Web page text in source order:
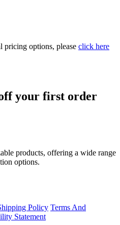
pricing options, please click here
your first order
products, offering a wide range
options.
Policy Terms And
Statement